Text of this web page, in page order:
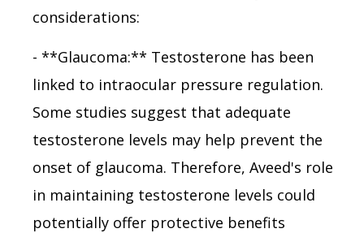
considerations:
- **Glaucoma:** Testosterone has been
linked to intraocular pressure regulation.
Some studies suggest that adequate
testosterone levels may help prevent the
onset of glaucoma. Therefore, Aveed's role
in maintaining testosterone levels could
potentially offer protective benefits